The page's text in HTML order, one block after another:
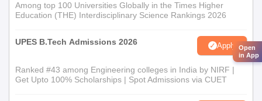
Among top 100 Universities Globally in the Times Higher
Education (THE) Interdisciplinary Science Rankings 2026
UPES B.Tech Admissions 2026 Apply
Ranked #43 among Engineering colleges in India by NIRF |
Get Upto 100% Scholarships | Spot Admissions via CUET
Open
in App